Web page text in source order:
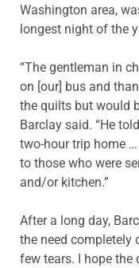
Washington area,
longest night of the
“The gentleman in
on [our] bus and
the quilts but would
Barclay said. “He
two-hour trip home
to those who were
and/or kitchen.”
After a long day,
the need completely
few tears. I hope